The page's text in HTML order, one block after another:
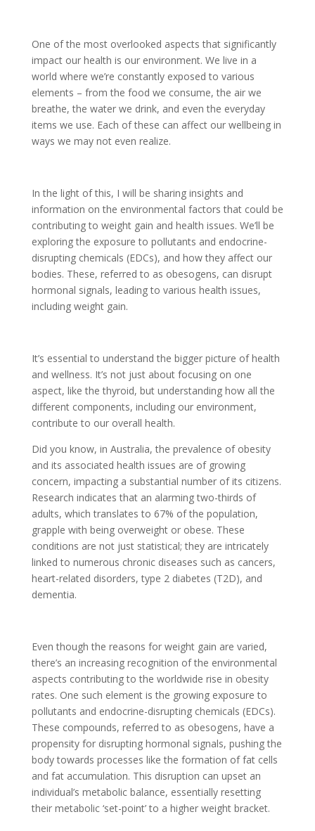
One of the most overlooked aspects that significantly
impact our health is our environment. We live in a
world where we’re constantly exposed to various
elements – from the food we consume, the air we
breathe, the water we drink, and even the everyday
items we use. Each of these can affect our wellbeing in
ways we may not even realize.
In the light of this, I will be sharing insights and
information on the environmental factors that could be
contributing to weight gain and health issues. We’ll be
exploring the exposure to pollutants and endocrine-
disrupting chemicals (EDCs), and how they affect our
bodies. These, referred to as obesogens, can disrupt
hormonal signals, leading to various health issues,
including weight gain.
It’s essential to understand the bigger picture of health
and wellness. It’s not just about focusing on one
aspect, like the thyroid, but understanding how all the
different components, including our environment,
contribute to our overall health.
Did you know, in Australia, the prevalence of obesity
and its associated health issues are of growing
concern, impacting a substantial number of its citizens.
Research indicates that an alarming two-thirds of
adults, which translates to 67% of the population,
grapple with being overweight or obese. These
conditions are not just statistical; they are intricately
linked to numerous chronic diseases such as cancers,
heart-related disorders, type 2 diabetes (T2D), and
dementia.
Even though the reasons for weight gain are varied,
there’s an increasing recognition of the environmental
aspects contributing to the worldwide rise in obesity
rates. One such element is the growing exposure to
pollutants and endocrine-disrupting chemicals (EDCs).
These compounds, referred to as obesogens, have a
propensity for disrupting hormonal signals, pushing the
body towards processes like the formation of fat cells
and fat accumulation. This disruption can upset an
individual’s metabolic balance, essentially resetting
their metabolic ‘set-point’ to a higher weight bracket.